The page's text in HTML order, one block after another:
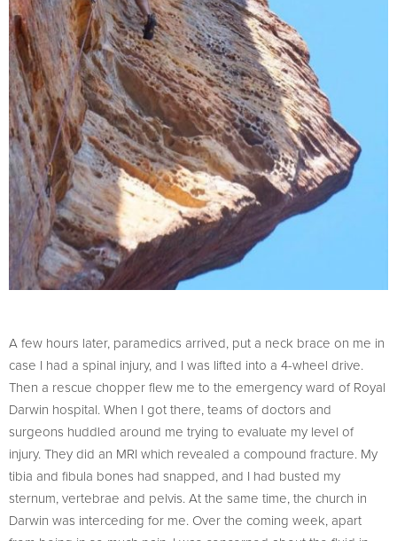
A few hours later, paramedics arrived, put a neck brace on me in
case I had a spinal injury, and I was lifted into a 4-wheel drive.
Then a rescue chopper flew me to the emergency ward of Royal
Darwin hospital. When I got there, teams of doctors and
surgeons huddled around me trying to evaluate my level of
injury. They did an MRI which revealed a compound fracture. My
tibia and fibula bones had snapped, and I had busted my
sternum, vertebrae and pelvis. At the same time, the church in
Darwin was interceding for me. Over the coming week, apart